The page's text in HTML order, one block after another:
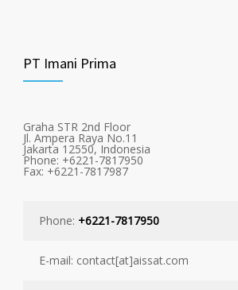
PT Imani Prima
Graha STR 2nd Floor
Jl. Ampera Raya No.11
Jakarta 12550, Indonesia
Phone: +6221-7817950
Fax: +6221-7817987
Phone: +6221-7817950
E-mail: contact[at]aissat.com